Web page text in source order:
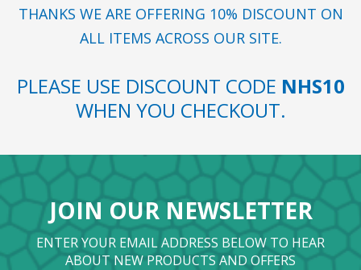
THANKS WE ARE OFFERING 10% DISCOUNT ON
ALL ITEMS ACROSS OUR SITE.
PLEASE USE DISCOUNT CODE NHS10
WHEN YOU CHECKOUT.
JOIN OUR NEWSLETTER
ENTER YOUR EMAIL ADDRESS BELOW TO HEAR
ABOUT NEW PRODUCTS AND OFFERS